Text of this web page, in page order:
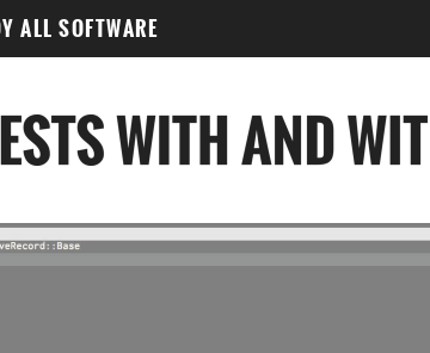
ALL SOFTWARE